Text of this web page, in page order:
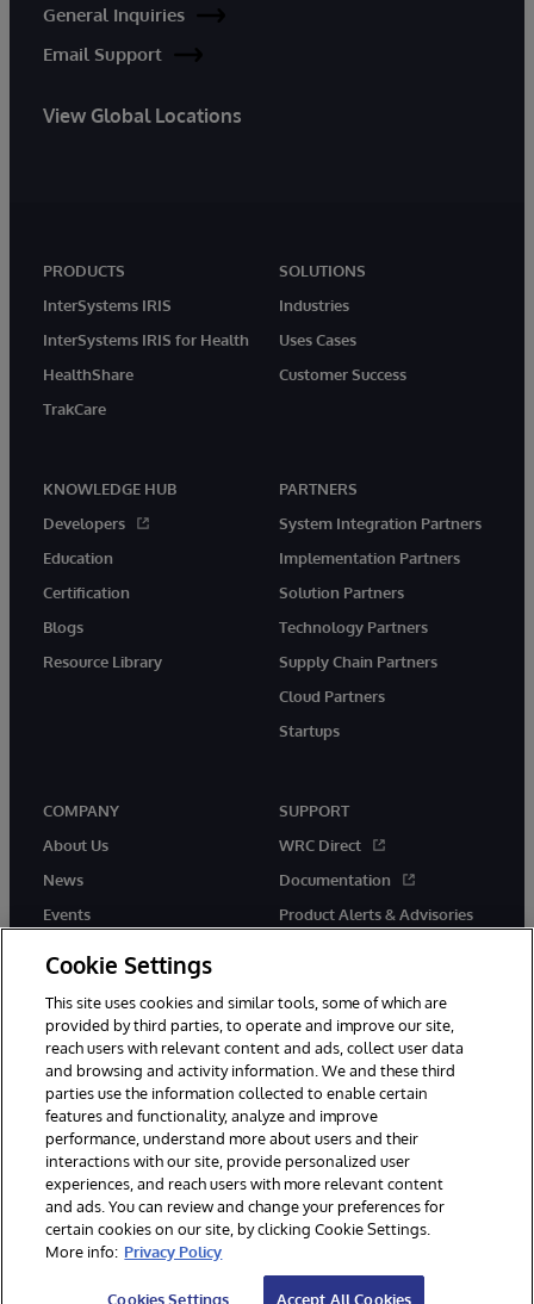
General Inquiries
Email Support
View Global Locations
PRODUCTS
InterSystems IRIS
InterSystems IRIS for Health
HealthShare
TrakCare
SOLUTIONS
Industries
Uses Cases
Customer Success
KNOWLEDGE HUB
Developers
Education
Certification
Blogs
Resource Library
PARTNERS
System Integration Partners
Implementation Partners
Solution Partners
Technology Partners
Supply Chain Partners
Cloud Partners
Startups
COMPANY
About Us
News
Events
SUPPORT
WRC Direct
Documentation
Product Alerts & Advisories
© 1996-2026 InterSystems Corporation, Boston, MA. All Rights
Reserved.
InterSystems is registered in the England and Wales under FC013706
with its registered address at One Victoria Street, Windsor, SL4 1HB.
Notices/Terms & Conditions
Privacy Statement
Guarantee
Accessibility
Carbon Reduction Plan Site Map
Cookie Settings
This site uses cookies and similar tools, some of which are
provided by third parties, to operate and improve our site,
reach users with relevant content and ads, collect user data
and browsing and activity information. We and these third
parties use the information collected to enable certain
features and functionality, analyze and improve
performance, understand more about users and their
interactions with our site, provide personalized user
experiences, and reach users with more relevant content
and ads. You can review and change your preferences for
certain cookies on our site, by clicking Cookie Settings.
More info: Privacy Policy
Cookies Settings Accept All Cookies